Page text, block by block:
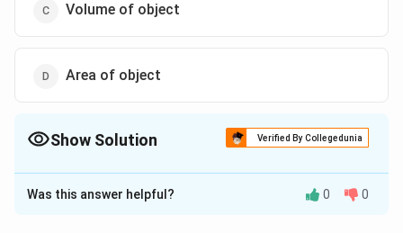
Volume of object
Area of object
Show Solution Verified By Collegedunia
The Correct Option isB
Solution and Explanation
Was this answer helpful? 0 0